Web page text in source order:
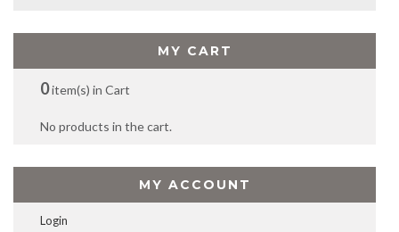
MY CART
0item(s) in Cart
No products in the cart.
MY ACCOUNT
Login